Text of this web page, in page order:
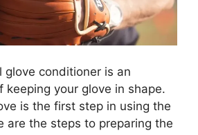
glove conditioner is an
keeping your glove in shape.
is the first step in using the
are the steps to preparing the